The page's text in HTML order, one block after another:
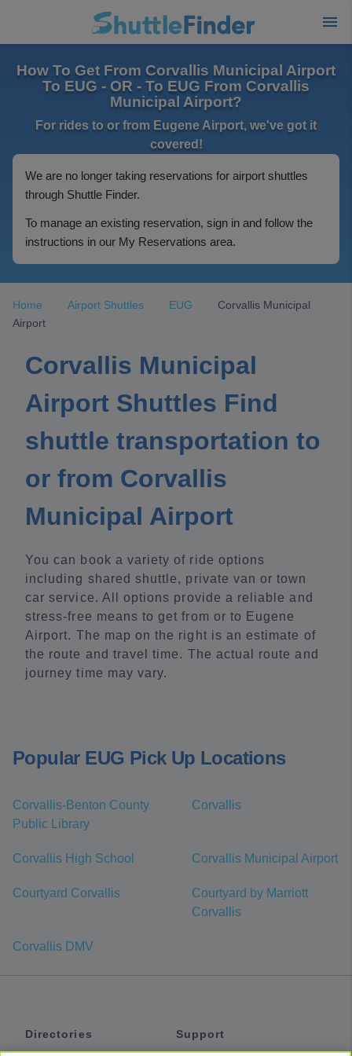
How To Get From Corvallis Municipal Airport
To EUG - OR - To EUG From Corvallis
Municipal Airport?
For rides to or from Eugene Airport, we've got it
covered!
We are no longer taking reservations for airport shuttles
through Shuttle Finder.
To manage an existing reservation, sign in and follow the
instructions in our My Reservations area.
Home Airport Shuttles EUG
Corvallis Municipal
Airport
Corvallis Municipal
Airport Shuttles Find
shuttle transportation to
or from Corvallis
Municipal Airport
You can book a variety of ride options
including shared shuttle, private van or town
car service. All options provide a reliable and
stress-free means to get from or to Eugene
Airport. The map on the right is an estimate of
the route and travel time. The actual route and
journey time may vary.
Popular EUG Pick Up Locations
Corvallis-Benton County
Public Library
Corvallis
Corvallis High School Corvallis Municipal Airport
Courtyard Corvallis
Courtyard by Marriott
Corvallis
Corvallis DMV
Directories
Support